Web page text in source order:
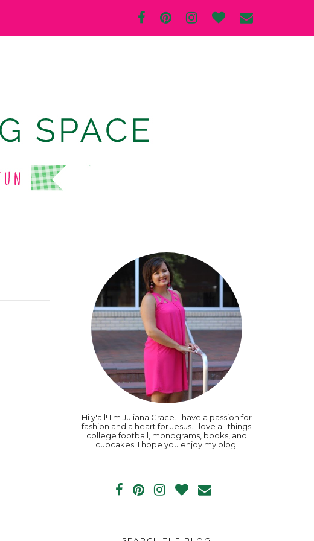
Hi y'all! I'm Juliana Grace. I have a passion for
fashion and a heart for Jesus. I love all things
college football, monograms, books, and
cupcakes. I hope you enjoy my blog!